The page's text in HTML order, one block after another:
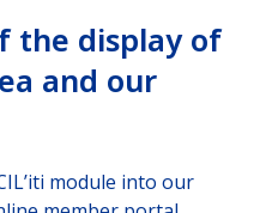
the display of
and our
module into our